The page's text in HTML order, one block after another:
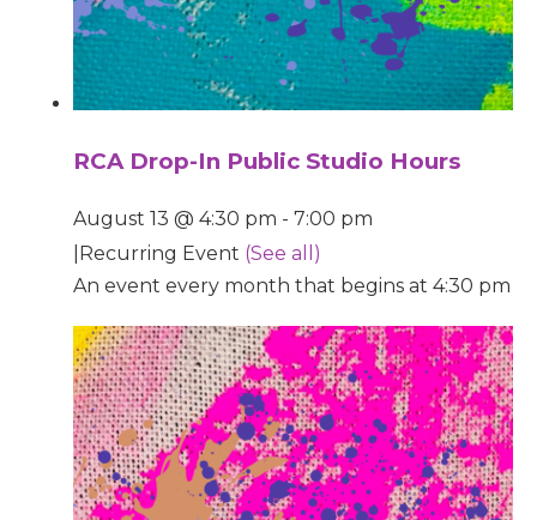
RCA Drop-In Public Studio Hours
August 13 @ 4:30 pm - 7:00 pm
Recurring Event (See all)
An event every month that begins at 4:30 pm